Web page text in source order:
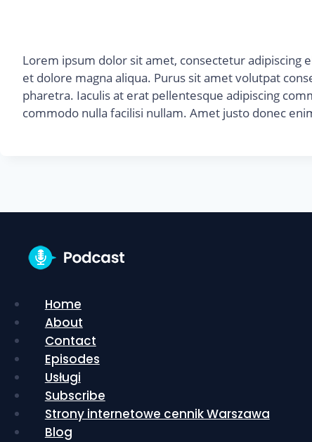
Lorem ipsum dolor sit amet, consectetur adipiscing
et dolore magna aliqua. Purus sit amet volutpat
pharetra. Iaculis at erat pellentesque adipiscing
commodo nulla facilisi nullam. Amet justo donec
Home
About
Contact
Episodes
Usługi
Subscribe
Strony internetowe cennik Warszawa
Blog